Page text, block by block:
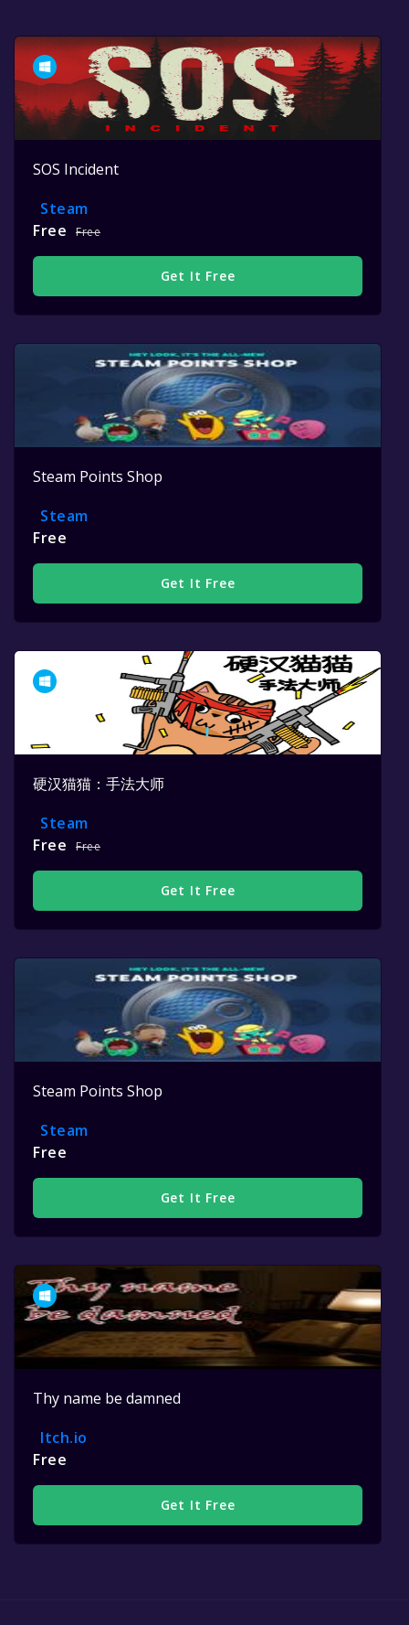
SOS Incident
Steam
Free
Free
Get It Free
Steam Points Shop
Steam
Free
Get It Free
硬汉猫猫：手法大师
Steam
Free
Free
Get It Free
Steam Points Shop
Steam
Free
Get It Free
Thy name be damned
Itch.io
Free
Get It Free